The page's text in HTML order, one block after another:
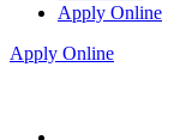
Apply Online
Apply Online